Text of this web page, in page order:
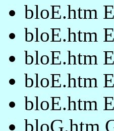
bloE.htm
bloE.htm
bloE.htm
bloE.htm
bloE.htm
bloG.htm